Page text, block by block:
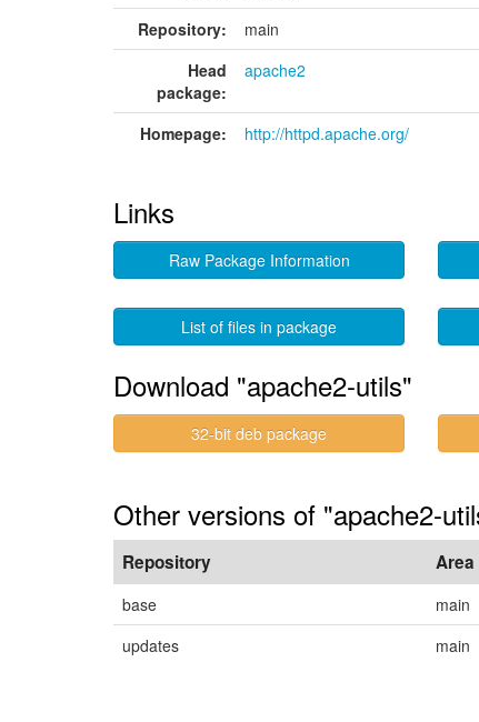
Repository:
main
Head
package:
apache2
Homepage: http://httpd.apache.org/
Links
Raw Package Information
List of files in package
Download "apache2-utils"
32-bit deb package
Other versions of "apache2-
Repository Area
base main
updates
main